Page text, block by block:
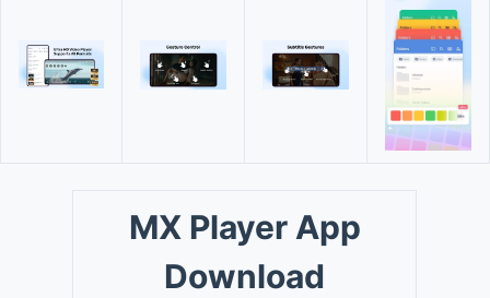
MX Player App
Download